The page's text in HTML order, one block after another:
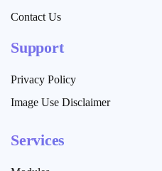
Contact Us
Support
Privacy Policy
Image Use Disclaimer
Services